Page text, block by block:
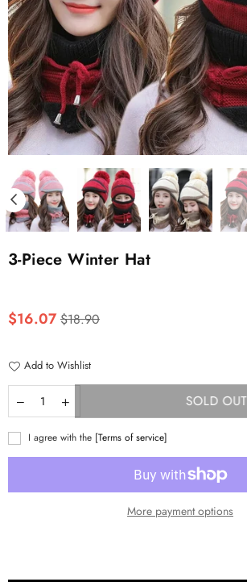
3-Piece Winter Hat
Regular
price
$16.07 $18.90
Add to Wishlist
SOLD OUT
I agree with the [Terms of service]
More payment options